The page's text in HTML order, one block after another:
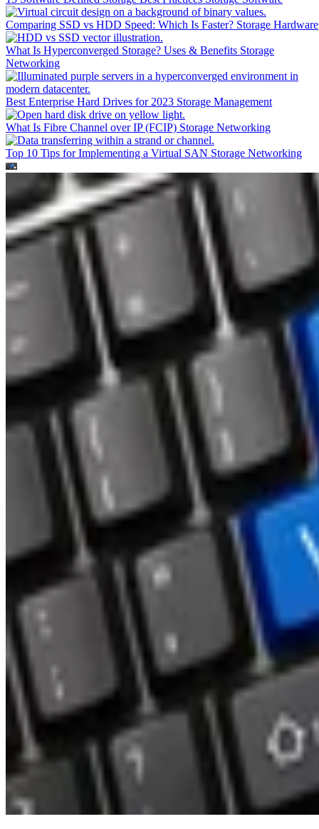
Comparing SSD vs HDD Speed: Which Is Faster? Storage Hardware
What Is Hyperconverged Storage? Uses & Benefits Storage
Networking
Best Enterprise Hard Drives for 2023 Storage Management
What Is Fibre Channel over IP (FCIP) Storage Networking
Top 10 Tips for Implementing a Virtual SAN Storage Networking